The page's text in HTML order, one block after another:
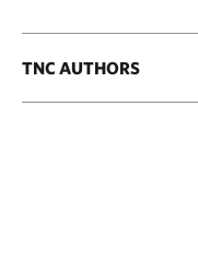
TNC AUTHORS